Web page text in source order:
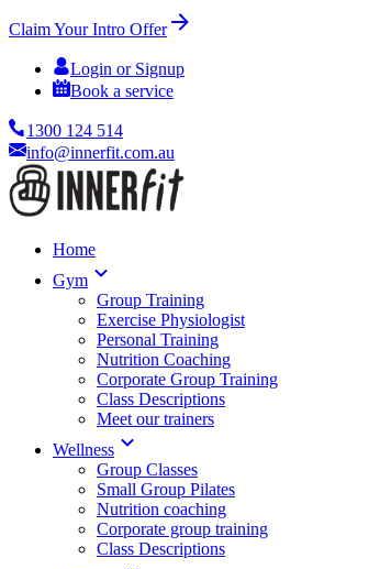
Claim Your Intro Offer
Login or Signup
Book a service
1300 124 514
info@innerfit.com.au
Home
Gym
Group Training
Exercise Physiologist
Personal Training
Nutrition Coaching
Corporate Group Training
Class Descriptions
Meet our trainers
Wellness
Group Classes
Small Group Pilates
Nutrition coaching
Corporate group training
Class Descriptions